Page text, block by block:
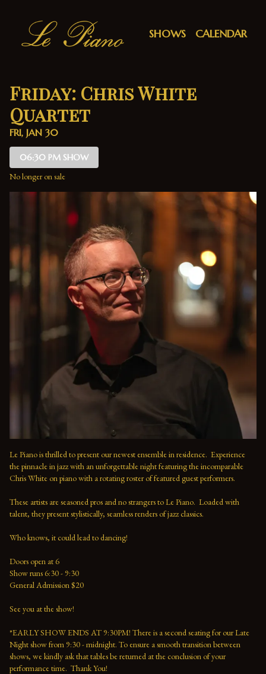
SHOWS CALENDAR
Friday: Chris White
Quartet
FRI, JAN 30
06:30 PM SHOW
No longer on sale
Le Piano is thrilled to present our newest ensemble in residence.  Experience
the pinnacle in jazz with an unforgettable night featuring the incomparable
Chris White on piano with a rotating roster of featured guest performers.
These artists are seasoned pros and no strangers to Le Piano.  Loaded with
talent, they present stylistically, seamless renders of jazz classics.
Who knows, it could lead to dancing!
Doors open at 6
Show runs 6:30 - 9:30
General Admission $20
See you at the show!
*EARLY SHOW ENDS AT 9:30PM! There is a second seating for our Late
Night show from 9:30 - midnight. To ensure a smooth transition between
shows, we kindly ask that tables be returned at the conclusion of your
performance time.  Thank You!